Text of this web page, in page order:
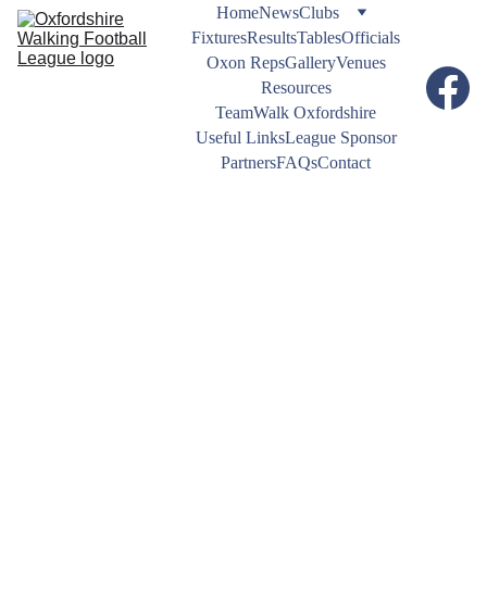
HomeNewsClubs
FixturesResultsTablesOfficials
Oxon RepsGalleryVenues
Resources
TeamWalk Oxfordshire
Useful LinksLeague Sponsor
PartnersFAQsContact